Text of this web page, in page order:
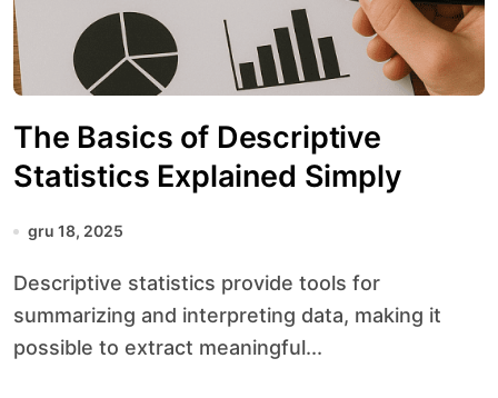
The Basics of Descriptive
Statistics Explained Simply
gru 18, 2025
Descriptive statistics provide tools for
summarizing and interpreting data, making it
possible to extract meaningful...